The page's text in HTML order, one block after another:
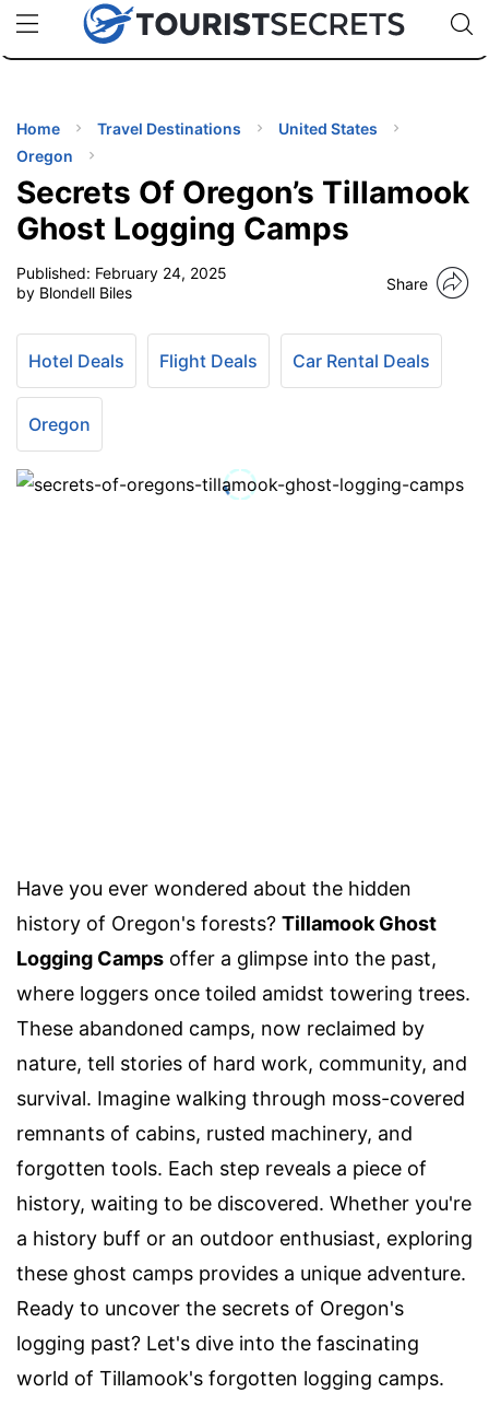
uPhoneCheap eSIM for 150+ Countries🇯🇵
🇹🇭
🇬🇧
🇺🇸
🇩🇪
Code:
Home Travel Destinations
United States
Oregon
Secrets Of Oregon’s Tillamook
Ghost Logging Camps
Published: February 24, 2025
by Blondell Biles
Share
Hotel Deals Flight Deals Car Rental Deals
Oregon
Have you ever wondered about the hidden
history of Oregon's forests? Tillamook Ghost
Logging Camps offer a glimpse into the past,
where loggers once toiled amidst towering trees.
These abandoned camps, now reclaimed by
nature, tell stories of hard work, community, and
survival. Imagine walking through moss-covered
remnants of cabins, rusted machinery, and
forgotten tools. Each step reveals a piece of
history, waiting to be discovered. Whether you're
a history buff or an outdoor enthusiast, exploring
these ghost camps provides a unique adventure.
Ready to uncover the secrets of Oregon's
logging past? Let's dive into the fascinating
world of Tillamook's forgotten logging camps.